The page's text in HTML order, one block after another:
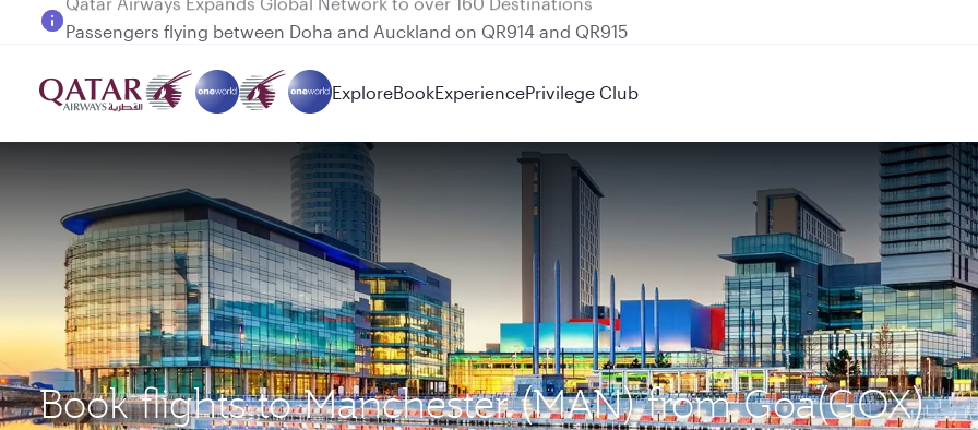
Passengers flying between Doha and Auckland on QR914 and QR915
ExploreBookExperiencePrivilege Club
Book flights to Manchester (MAN) from Goa(GOX)